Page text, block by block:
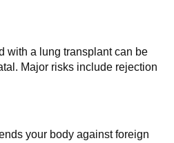
with a lung transplant can be
Major risks include rejection
your body against foreign